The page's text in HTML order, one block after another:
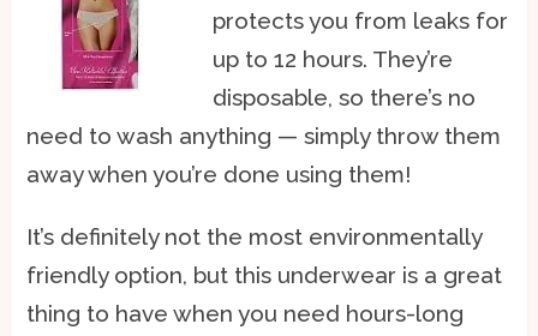
protects you from leaks for
up to 12 hours. They’re
disposable, so there’s no
need to wash anything — simply throw them
away when you’re done using them!
It’s definitely not the most environmentally
friendly option, but this underwear is a great
thing to have when you need hours-long